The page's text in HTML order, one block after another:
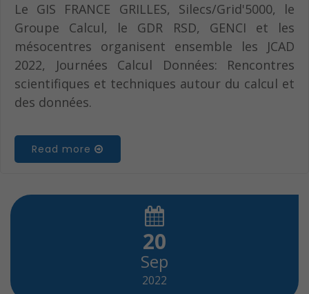
Le GIS FRANCE GRILLES, Silecs/Grid'5000, le
Groupe Calcul, le GDR RSD, GENCI et les
mésocentres organisent ensemble les JCAD
2022, Journées Calcul Données: Rencontres
scientifiques et techniques autour du calcul et
des données.
Read more
20
Sep
2022